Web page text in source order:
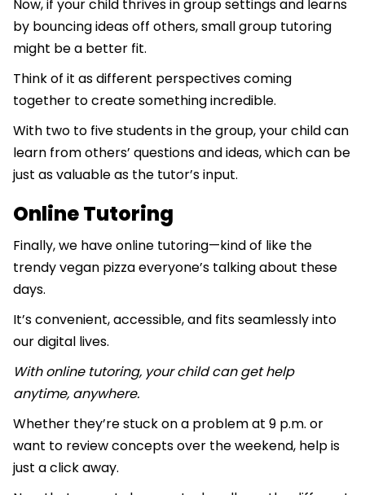
Now, if your child thrives in group settings and learns
by bouncing ideas off others, small group tutoring
might be a better fit.
Think of it as different perspectives coming
together to create something incredible.
With two to five students in the group, your child can
learn from others’ questions and ideas, which can be
just as valuable as the tutor’s input.
Online Tutoring
Finally, we have online tutoring—kind of like the
trendy vegan pizza everyone’s talking about these
days.
It’s convenient, accessible, and fits seamlessly into
our digital lives.
With online tutoring, your child can get help
anytime, anywhere.
Whether they’re stuck on a problem at 9 p.m. or
want to review concepts over the weekend, help is
just a click away.